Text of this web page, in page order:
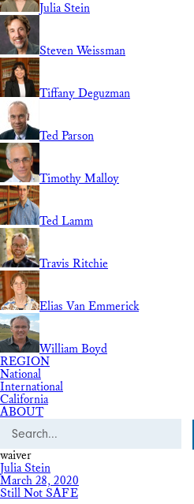
Julia Stein
Steven Weissman
Tiffany Deguzman
Ted Parson
Timothy Malloy
Ted Lamm
Travis Ritchie
Elias Van Emmerick
William Boyd
REGION
National
International
California
ABOUT
Search
waiver
Julia Stein
March 28, 2020
Still Not SAFE